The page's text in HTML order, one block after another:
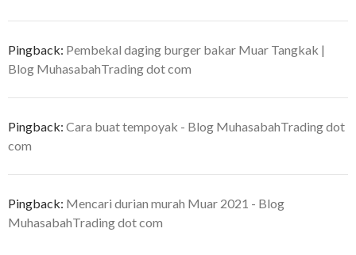
Pingback: Pembekal daging burger bakar Muar Tangkak |
Blog MuhasabahTrading dot com
Pingback: Cara buat tempoyak - Blog MuhasabahTrading dot
com
Pingback: Mencari durian murah Muar 2021 - Blog
MuhasabahTrading dot com